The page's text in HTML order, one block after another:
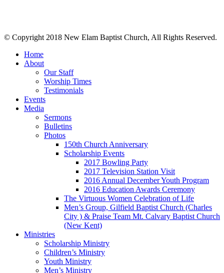
© Copyright 2018 New Elam Baptist Church, All Rights Reserved.
Home
About
Our Staff
Worship Times
Testimonials
Events
Media
Sermons
Bulletins
Photos
150th Church Anniversary
Scholarship Events
2017 Bowling Party
2017 Television Station Visit
2016 Annual December Youth Program
2016 Education Awards Ceremony
The Virtuous Women Celebration of Life
Men’s Group, Gilfield Baptist Church (Charles
City ) & Praise Team Mt. Calvary Baptist Church
(New Kent)
Ministries
Scholarship Ministry
Children’s Ministry
Youth Ministry
Men’s Ministry